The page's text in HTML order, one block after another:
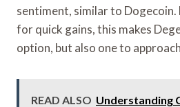
sentiment, similar to
for quick gains, this makes
option, but also one to
READ ALSO Understanding